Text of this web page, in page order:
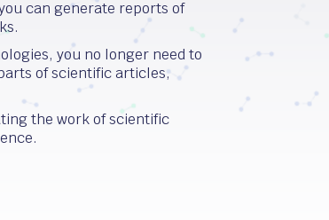
can generate reports of
you no longer need to
of scientific articles,
the work of scientific